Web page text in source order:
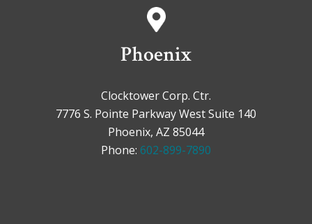
Phoenix
Clocktower Corp. Ctr.
7776 S. Pointe Parkway West Suite 140
Phoenix, AZ 85044
Phone: 602-899-7890